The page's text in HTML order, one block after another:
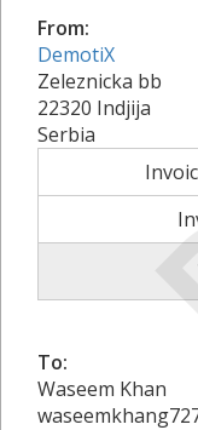
From:
DemotiX
Zeleznicka bb
22320 Indjija
Serbia
To:
Waseem Khan